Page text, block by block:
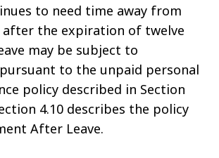
to need time away from
after the expiration of twelve
may be subject to
to the unpaid personal
policy described in Section
4.10 describes the policy
After Leave.